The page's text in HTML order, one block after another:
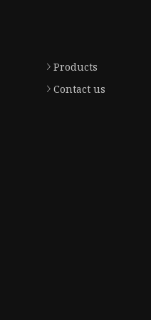
Products
Contact us